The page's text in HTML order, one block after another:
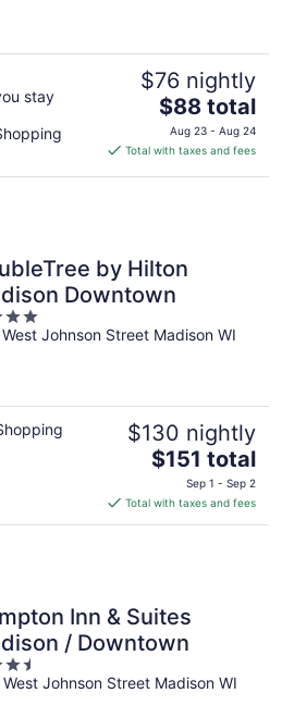
stay
$76 nightly
The
price
is
$88 total
Aug 23 - Aug 24
Total with taxes and fees
by Hilton
Downtown
Johnson Street Madison WI
$130 nightly
The
price
is
$151
$151 total
Sep 1 - Sep 2
Total with taxes and fees
Inn & Suites
/ Downtown
Johnson Street Madison WI